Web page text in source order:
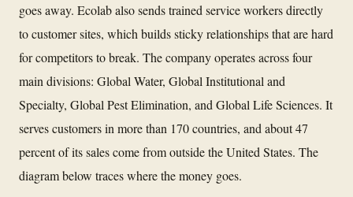
goes away. Ecolab also sends trained service workers directly
to customer sites, which builds sticky relationships that are hard
for competitors to break. The company operates across four
main divisions: Global Water, Global Institutional and
Specialty, Global Pest Elimination, and Global Life Sciences. It
serves customers in more than 170 countries, and about 47
percent of its sales come from outside the United States. The
diagram below traces where the money goes.